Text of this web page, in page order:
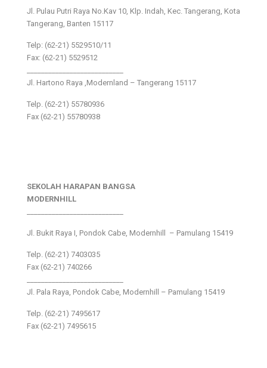
Jl. Pulau Putri Raya No.Kav 10, Klp. Indah, Kec. Tangerang, Kota
Tangerang, Banten 15117
Telp: (62-21) 5529510/11
Fax: (62-21) 5529512
Jl. Hartono Raya ,Modernland – Tangerang 15117
Telp. (62-21) 55780936
Fax (62-21) 55780938
SEKOLAH HARAPAN BANGSA
MODERNHILL
Jl. Bukit Raya I, Pondok Cabe, Modernhill – Pamulang 15419
Telp. (62-21) 7403035
Fax (62-21) 740266
Jl. Pala Raya, Pondok Cabe, Modernhill – Pamulang 15419
Telp. (62-21) 7495617
Fax (62-21) 7495615